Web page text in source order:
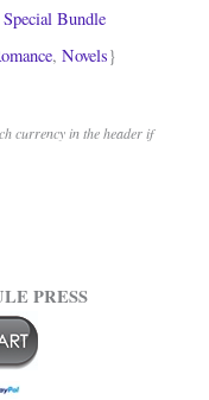
Special Bundle
, Novels}
currency in the header if
PRESS